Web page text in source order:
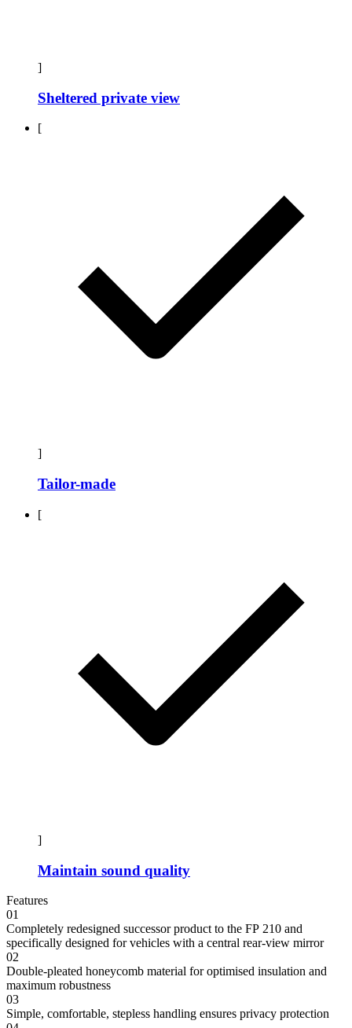
]
Sheltered private view
[
]
Tailor-made
[
]
Maintain sound quality
Features
01
Completely redesigned successor product to the FP 210 and
specifically designed for vehicles with a central rear-view mirror
02
Double-pleated honeycomb material for optimised insulation and
maximum robustness
03
Simple, comfortable, stepless handling ensures privacy protection